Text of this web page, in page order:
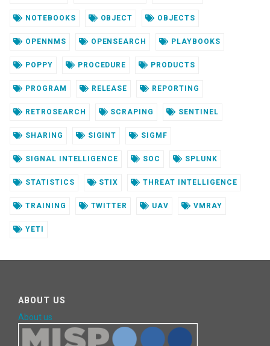
NOTEBOOKS OBJECT OBJECTS
OPENNMS OPENSEARCH PLAYBOOKS
POPPY PROCEDURE PRODUCTS
PROGRAM RELEASE REPORTING
RETROSEARCH SCRAPING SENTINEL
SHARING SIGINT SIGMF
SIGNAL INTELLIGENCE SOC SPLUNK
STATISTICS STIX THREAT INTELLIGENCE
TRAINING TWITTER UAV VMRAY
YETI
ABOUT US
About us